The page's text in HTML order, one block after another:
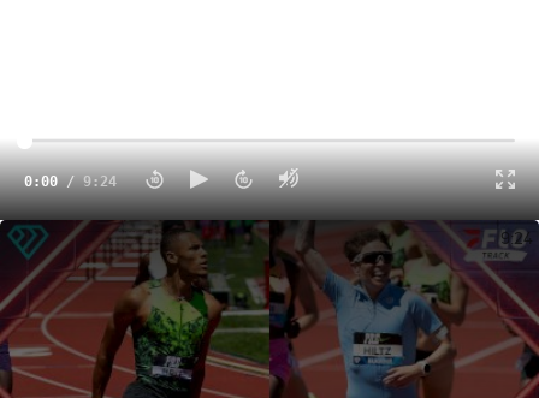
0:00/9:24
The 2026 Prefontaine Classic Highlights and Recap Day 2 9:24
The Diamond League turns to Monaco, where the Stade
Louis ii will hostDiamond League Monaco 2026on July
10.